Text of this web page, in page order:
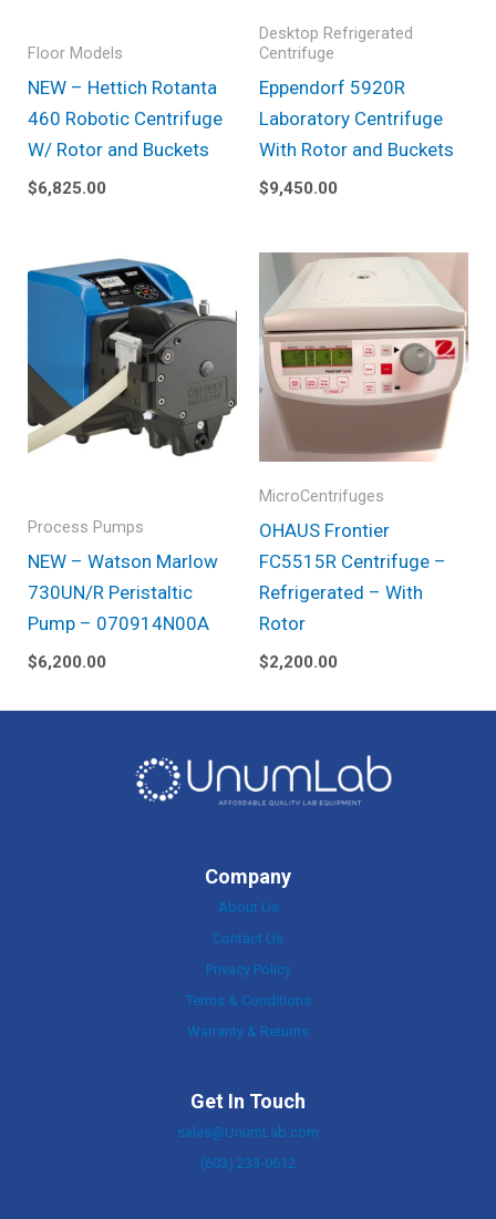
Floor Models
NEW – Hettich Rotanta
460 Robotic Centrifuge
W/ Rotor and Buckets
$6,825.00
Desktop Refrigerated
Centrifuge
Eppendorf 5920R
Laboratory Centrifuge
With Rotor and Buckets
$9,450.00
Process Pumps
NEW – Watson Marlow
730UN/R Peristaltic
Pump – 070914N00A
$6,200.00
MicroCentrifuges
OHAUS Frontier
FC5515R Centrifuge –
Refrigerated – With
Rotor
$2,200.00
Company
About Us
Contact Us
Privacy Policy
Terms & Conditions
Warranty & Returns
Get In Touch
sales@UnumLab.com
(603) 233-0612